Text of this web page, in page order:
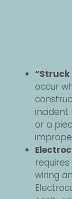
“Struck
occur
incident
or a
wiring